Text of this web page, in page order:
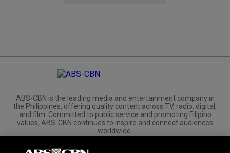
ABS-CBN is the leading media and entertainment company in
the Philippines, offering quality content across TV, radio, digital,
and film. Committed to public service and promoting Filipino
values, ABS-CBN continues to inspire and connect audiences
worldwide.
Corporate